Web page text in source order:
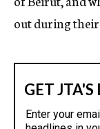
out during their